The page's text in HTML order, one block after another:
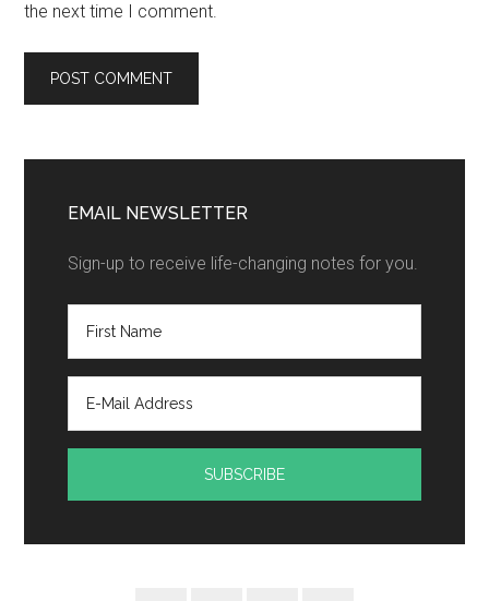
the next time I comment.
EMAIL NEWSLETTER
Sign-up to receive life-changing notes for you.